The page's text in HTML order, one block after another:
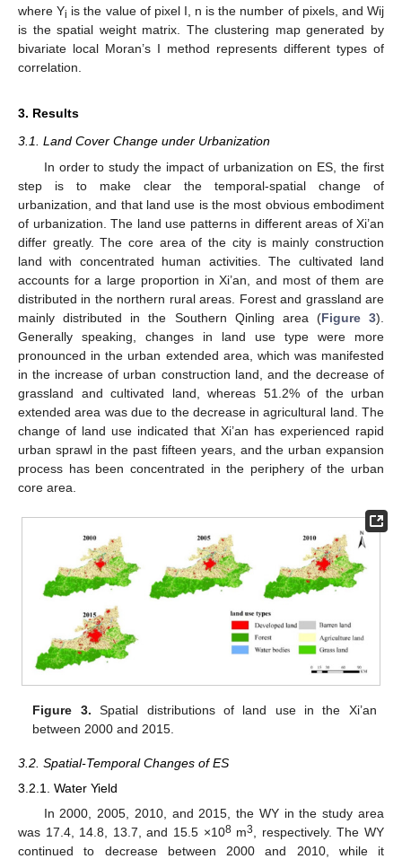
where Yi is the value of pixel I, n is the number of pixels, and Wij
is the spatial weight matrix. The clustering map generated by
bivariate local Moran’s I method represents different types of
correlation.
3. Results
3.1. Land Cover Change under Urbanization
In order to study the impact of urbanization on ES, the first
step is to make clear the temporal-spatial change of
urbanization, and that land use is the most obvious embodiment
of urbanization. The land use patterns in different areas of Xi’an
differ greatly. The core area of the city is mainly construction
land with concentrated human activities. The cultivated land
accounts for a large proportion in Xi’an, and most of them are
distributed in the northern rural areas. Forest and grassland are
mainly distributed in the Southern Qinling area (Figure 3).
Generally speaking, changes in land use type were more
pronounced in the urban extended area, which was manifested
in the increase of urban construction land, and the decrease of
grassland and cultivated land, whereas 51.2% of the urban
extended area was due to the decrease in agricultural land. The
change of land use indicated that Xi’an has experienced rapid
urban sprawl in the past fifteen years, and the urban expansion
process has been concentrated in the periphery of the urban
core area.
Figure 3. Spatial distributions of land use in the Xi’an
between 2000 and 2015.
3.2. Spatial-Temporal Changes of ES
3.2.1. Water Yield
In 2000, 2005, 2010, and 2015, the WY in the study area
was 17.4, 14.8, 13.7, and 15.5 ×108m3
, respectively. The WY
continued to decrease between 2000 and 2010, while it